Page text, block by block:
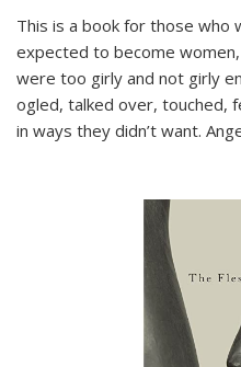
This is a book for those who
expected to become
were too girly and not girly
ogled, talked over, touched,
in ways they didn’t want.